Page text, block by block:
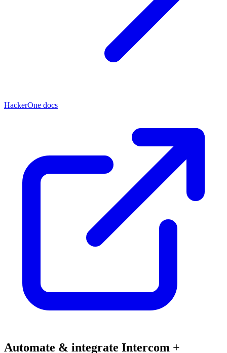
HackerOne docs
Automate & integrate Intercom +